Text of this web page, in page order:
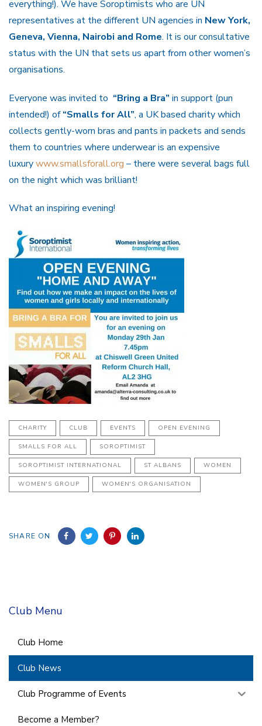
everything!). We have Soroptimists who are UN
representatives at the different UN agencies in New York,
Geneva, Vienna, Nairobi and Rome. It is our consultative
status with the UN that sets us apart from other women’s
organisations.
Everyone was invited to “Bring a Bra” in support (pun
intended!) of“Smalls for All”, a UK based charity which
collects gently-worn bras and pants in packets and sends
them to countries where underwear is an expensive
luxurywww.smallsforall.org – there were several bags full
on the night which was brilliant!
What an inspiring evening!
CHARITY CLUB EVENTS OPEN EVENING
SMALLS FOR ALL SOROPTIMIST
SOROPTIMIST INTERNATIONAL ST ALBANS WOMEN
WOMEN'S GROUP WOMEN'S ORGANISATION
SHARE ON
Club Menu
Club Home
Club News
Club Programme of Events
Become a Member?